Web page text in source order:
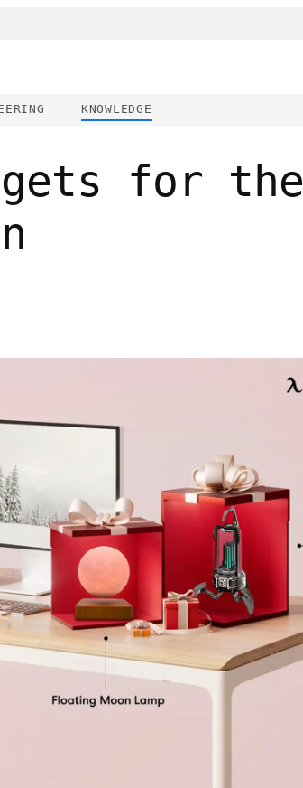
KNOWLEDGE
for the